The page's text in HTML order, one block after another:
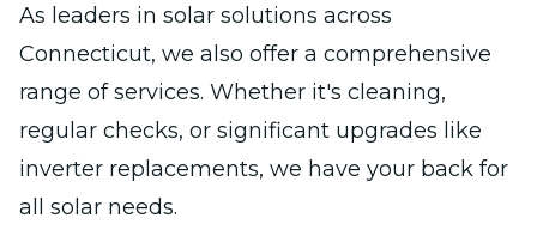
As leaders in solar solutions across
Connecticut, we also offer a comprehensive
range of services. Whether it's cleaning,
regular checks, or significant upgrades like
inverter replacements, we have your back for
all solar needs.